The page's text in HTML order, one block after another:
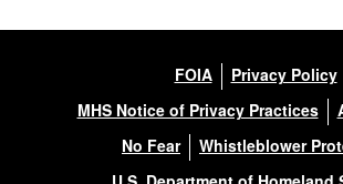
FOIA
Privacy Policy
MHS Notice of Privacy Practices
No Fear
Whistleblower